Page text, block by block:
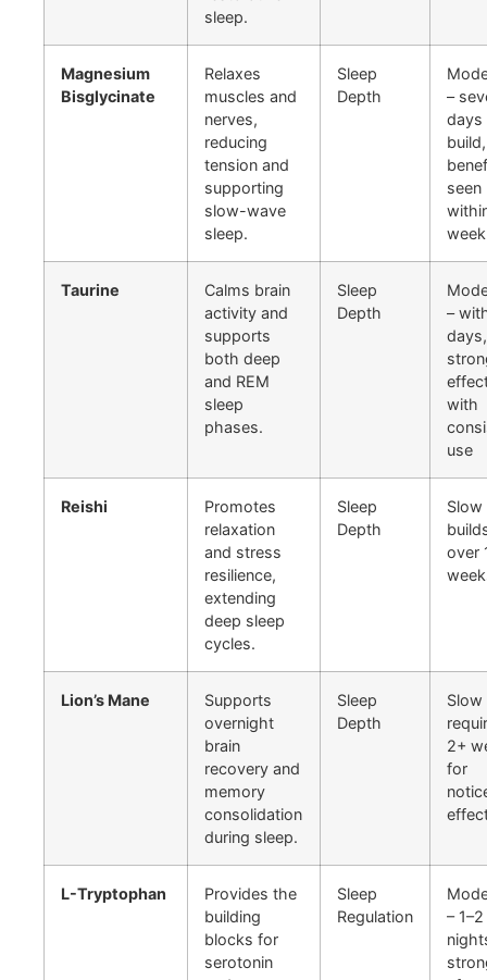
sleep.
Magnesium
Bisglycinate
Relaxes
muscles and
nerves,
reducing
tension and
supporting
slow-wave
sleep.
Sleep
Depth
–
days
build,
seen
week
Taurine
Calms brain
activity and
supports
both deep
and REM
sleep
phases.
Sleep
Depth
–
days,
with
use
Reishi
Promotes
relaxation
and stress
resilience,
extending
deep sleep
cycles.
Sleep
Depth
Slow
over
Lion’s Mane
Supports
overnight
brain
recovery and
memory
consolidation
during sleep.
Sleep
Depth
Slow
2+
for
L-Tryptophan
Provides the
building
blocks for
serotonin
Sleep
Regulation
– 1–2